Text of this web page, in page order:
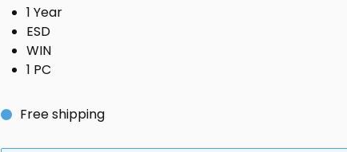
1 Year
ESD
WIN
1 PC
Free shipping